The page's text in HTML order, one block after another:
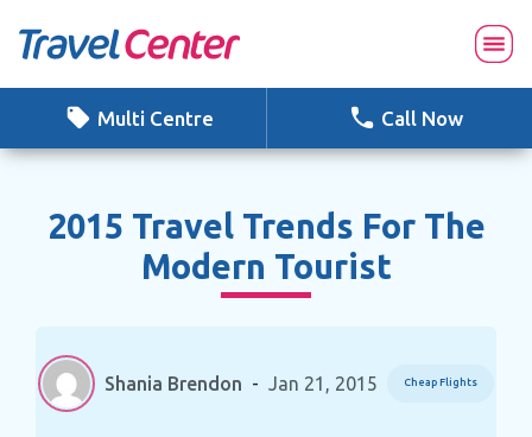
Multi Centre Call Now
2015 Travel Trends For The
Modern Tourist
Shania Brendon - Jan 21, 2015 Cheap Flights